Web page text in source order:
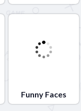
Funny Faces